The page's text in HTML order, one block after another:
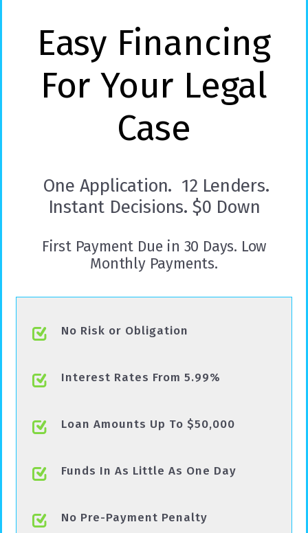
Easy Financing
For Your Legal
Case
One Application. 12 Lenders.
Instant Decisions. $0 Down
First Payment Due in 30 Days. Low
Monthly Payments.
No Risk or Obligation
Interest Rates From 5.99%
Loan Amounts Up To $50,000
Funds In As Little As One Day
No Pre-Payment Penalty